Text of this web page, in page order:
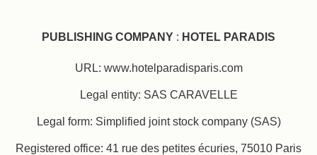
PUBLISHING COMPANY : HOTEL PARADIS
URL: www.hotelparadisparis.com
Legal entity: SAS CARAVELLE
Legal form: Simplified joint stock company (SAS)
Registered office: 41 rue des petites écuries, 75010 Paris